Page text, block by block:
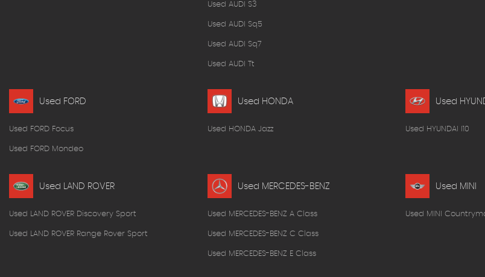
Used AUDI S3
Used AUDI Sq5
Used AUDI Sq7
Used AUDI Tt
Used FORD
Used FORD Focus
Used FORD Mondeo
Used HONDA
Used HONDA Jazz
Used
Used HYUNDAI I10
Used LAND ROVER
Used LAND ROVER Discovery Sport
Used LAND ROVER Range Rover Sport
Used MERCEDES-BENZ
Used MERCEDES-BENZ A Class
Used MERCEDES-BENZ C Class
Used MERCEDES-BENZ E Class
Used MINI
Used MINI